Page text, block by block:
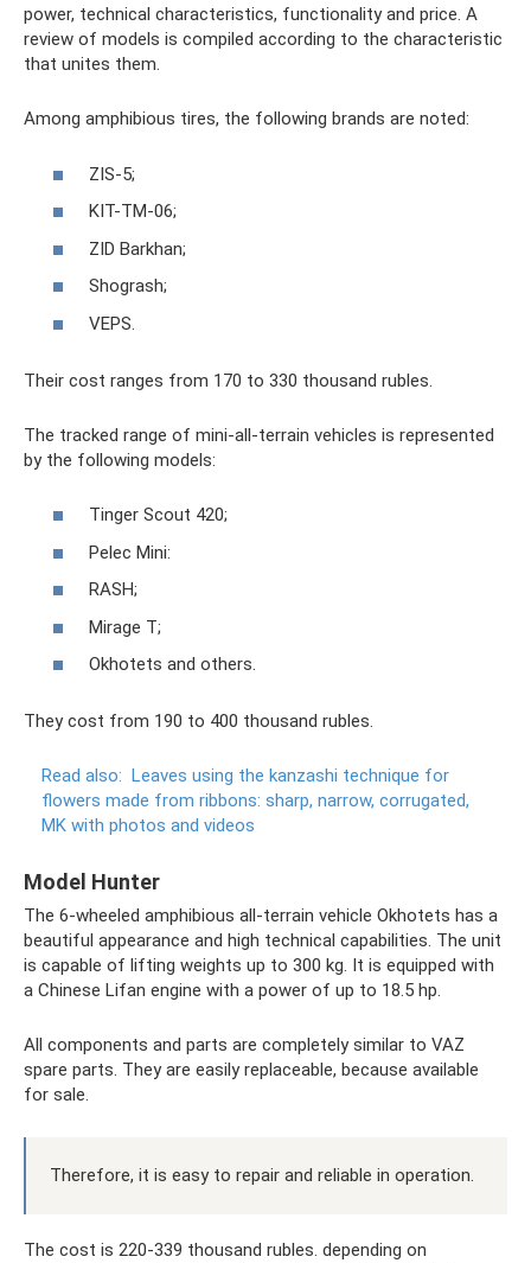
power, technical characteristics, functionality and price. A
review of models is compiled according to the characteristic
that unites them.
Among amphibious tires, the following brands are noted:
ZIS-5;
KIT-TM-06;
ZID Barkhan;
Shogrash;
VEPS.
Their cost ranges from 170 to 330 thousand rubles.
The tracked range of mini-all-terrain vehicles is represented
by the following models:
Tinger Scout 420;
Pelec Mini:
RASH;
Mirage T;
Okhotets and others.
They cost from 190 to 400 thousand rubles.
Read also: Leaves using the kanzashi technique for
flowers made from ribbons: sharp, narrow, corrugated,
MK with photos and videos
Model Hunter
The 6-wheeled amphibious all-terrain vehicle Okhotets has a
beautiful appearance and high technical capabilities. The unit
is capable of lifting weights up to 300 kg. It is equipped with
a Chinese Lifan engine with a power of up to 18.5 hp.
All components and parts are completely similar to VAZ
spare parts. They are easily replaceable, because available
for sale.
Therefore, it is easy to repair and reliable in operation.
The cost is 220-339 thousand rubles. depending on